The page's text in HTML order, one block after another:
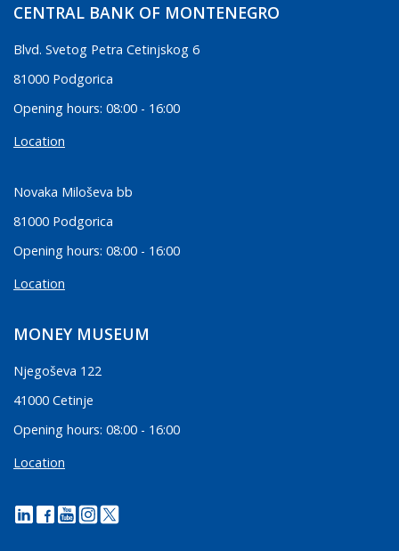
CENTRAL BANK OF MONTENEGRO
Blvd. Svetog Petra Cetinjskog 6
81000 Podgorica
Opening hours: 08:00 - 16:00
Location
Novaka Miloševa bb
81000 Podgorica
Opening hours: 08:00 - 16:00
Location
MONEY MUSEUM
Njegoševa 122
41000 Cetinje
Opening hours: 08:00 - 16:00
Location